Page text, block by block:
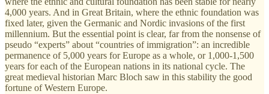
4,000 years. And in Great Britain, where the ethnic foundation was
fixed later, given the Germanic and Nordic invasions of the first
millennium. But the essential point is clear, far from the nonsense of
pseudo “experts” about “countries of immigration”: an incredible
permanence of 5,000 years for Europe as a whole, or 1,000-1,500
years for each of the European nations in its national cycle. The
great medieval historian Marc Bloch saw in this stability the good
fortune of Western Europe.